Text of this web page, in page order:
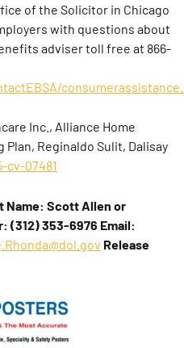
of the Solicitor in Chicago
with questions about
adviser toll free at 866-
Inc., Alliance Home
Plan, Reginaldo Sulit, Dalisay
cv-07481
Name: Scott Allen or
(312) 353-6976 Email:
Release